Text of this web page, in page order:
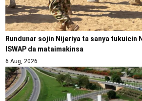
Rundunar sojin Nijeriya ta sanya tukuicin
ISWAP da mataimakinsa
6 Aug, 2026